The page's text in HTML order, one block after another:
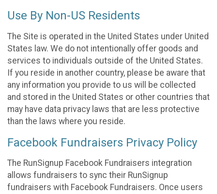
Use By Non-US Residents
The Site is operated in the United States under United
States law. We do not intentionally offer goods and
services to individuals outside of the United States.
If you reside in another country, please be aware that
any information you provide to us will be collected
and stored in the United States or other countries that
may have data privacy laws that are less protective
than the laws where you reside.
Facebook Fundraisers Privacy Policy
The RunSignup Facebook Fundraisers integration
allows fundraisers to sync their RunSignup
fundraisers with Facebook Fundraisers. Once users